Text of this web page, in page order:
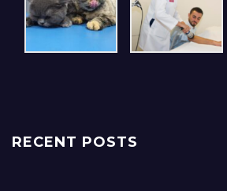
RECENT POSTS